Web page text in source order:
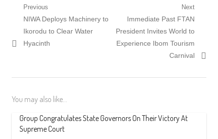
Post
navigation
Previous
Previous
post:
NIWA Deploys Machinery to
Ikorodu to Clear Water
Hyacinth
Next
Next
post:
Immediate Past FTAN
President Invites World to
Experience Ibom Tourism
Carnival
You may also like...
Group Congratulates State Governors On Their Victory At
Supreme Court